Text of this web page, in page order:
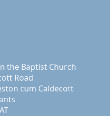
the Baptist Church
Road
cum Caldecott